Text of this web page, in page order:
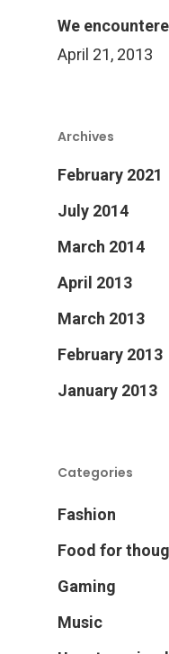
We
April 21, 2013
Archives
February 2021
July 2014
March 2014
April 2013
March 2013
February 2013
January 2013
Categories
Fashion
Food for
Gaming
Music